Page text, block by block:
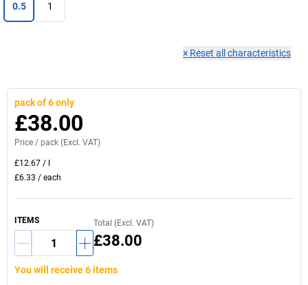
0.5 1
× Reset all characteristics
pack of 6 only
£38.00
Price / pack (Excl. VAT)
£12.67 /
£6.33 / each
ITEMS Total (Excl. VAT)
£38.00
You will receive 6 items